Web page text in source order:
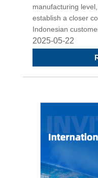
manufacturing
establish a closer
Indonesian
2025-05-22